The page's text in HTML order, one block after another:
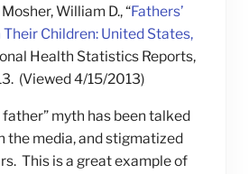
William D., “Fathers’
Children: United States,
Health Statistics Reports,
(Viewed 4/15/2013)
myth has been talked
the media, and stigmatized
This is a great example of